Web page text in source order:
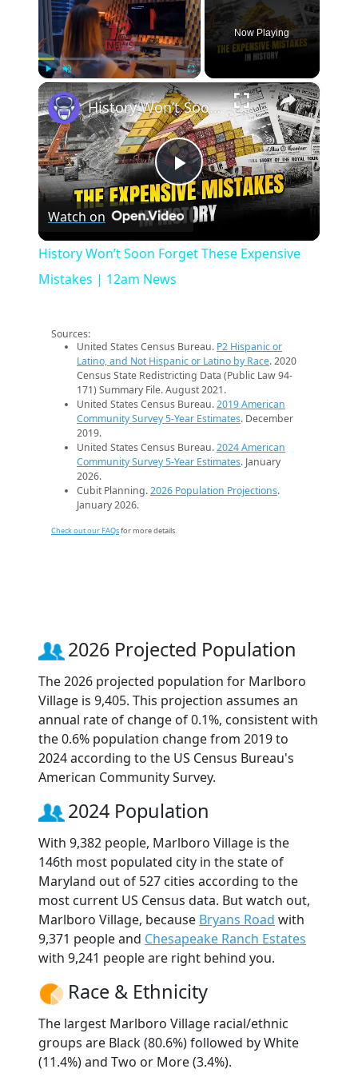
Play Unmute Fullscreen
Now Playing
×
Play
Video
History Won’t Soon Forget These Expensive Mistakes | 12am News
Watch on
History Won’t Soon Forget These Expensive
Mistakes | 12am News
Sources:
United States Census Bureau. P2 Hispanic or
Latino, and Not Hispanic or Latino by Race. 2020
Census State Redistricting Data (Public Law 94-
171) Summary File. August 2021.
United States Census Bureau.2019 American
Community Survey 5-Year Estimates. December
2019.
United States Census Bureau.2024 American
Community Survey 5-Year Estimates. January
2026.
Cubit Planning.2026 Population Projections.
January 2026.
Check out our FAQsfor more details.
2026 Projected Population
The 2026 projected population for Marlboro
Village is 9,405. This projection assumes an
annual rate of change of 0.1%, consistent with
the 0.6% population change from 2019 to
2024 according to the US Census Bureau's
American Community Survey.
2024 Population
With 9,382 people, Marlboro Village is the
146th most populated city in the state of
Maryland out of 527 cities according to the
most current US Census data. But watch out,
Marlboro Village, because Bryans Road with
9,371 people and Chesapeake Ranch Estates
with 9,241 people are right behind you.
Race & Ethnicity
The largest Marlboro Village racial/ethnic
groups are Black (80.6%) followed by White
(11.4%) and Two or More (3.4%).